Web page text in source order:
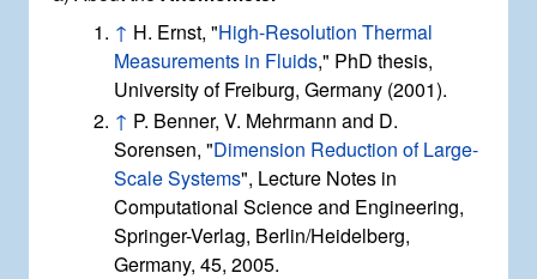
↑ H. Ernst, "High-Resolution Thermal
Measurements in Fluids," PhD thesis,
University of Freiburg, Germany (2001).
↑ P. Benner, V. Mehrmann and D.
Sorensen, "Dimension Reduction of Large-
Scale Systems", Lecture Notes in
Computational Science and Engineering,
Springer-Verlag, Berlin/Heidelberg,
Germany, 45, 2005.